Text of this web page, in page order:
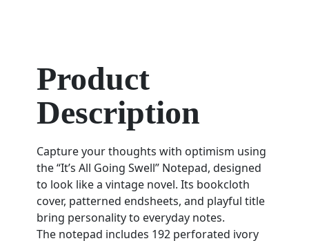
Product
Description
Capture your thoughts with optimism using
the “It’s All Going Swell” Notepad, designed
to look like a vintage novel. Its bookcloth
cover, patterned endsheets, and playful title
bring personality to everyday notes.
The notepad includes 192 perforated ivory